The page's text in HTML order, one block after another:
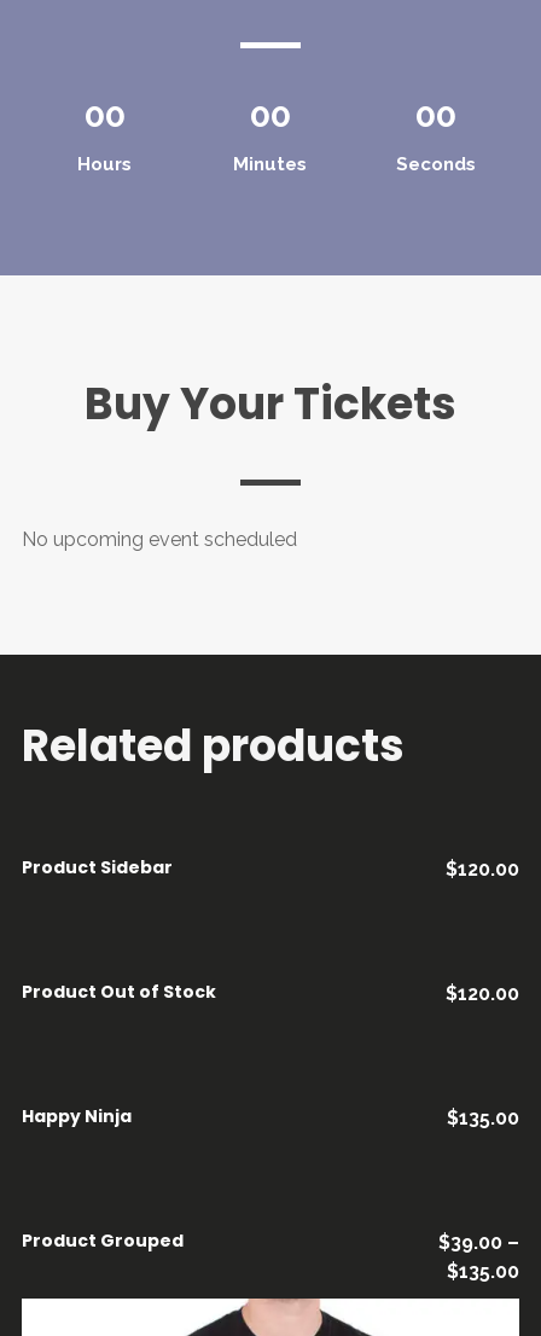
00
Hours
00
Minutes
00
Seconds
Buy Your Tickets
No upcoming event scheduled
Related products
AÑADIR AL CARRITO
Product Sidebar $120.00
Product Out of Stock $120.00
Happy Ninja $135.00
Product Grouped $39.00 –
$135.00